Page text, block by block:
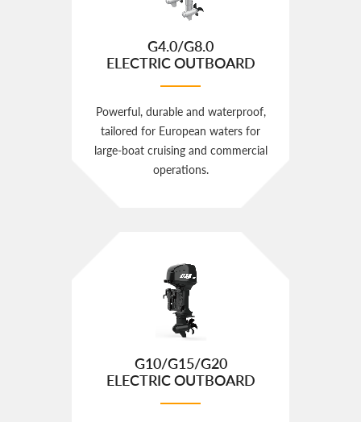
G4.0/G8.0
ELECTRIC OUTBOARD
Powerful, durable and waterproof,
tailored for European waters for
large‑boat cruising and commercial
operations.
G10/G15/G20
ELECTRIC OUTBOARD